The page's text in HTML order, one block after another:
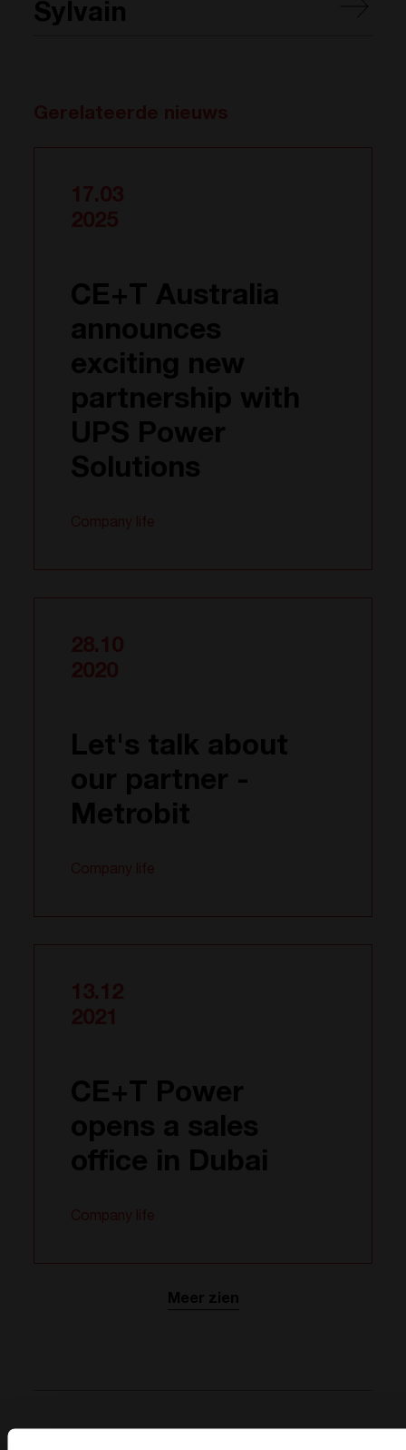
Sylvain
CE+T Australia
announces
exciting new
partnership with
UPS Power
Solutions
Let's talk about
our partner -
Metrobit
CE+T Power
opens a sales
office in Dubai
Meer zien